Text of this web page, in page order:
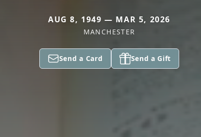
AUG 8, 1949 — MAR 5, 2026
MANCHESTER
Send a Card Send a Gift